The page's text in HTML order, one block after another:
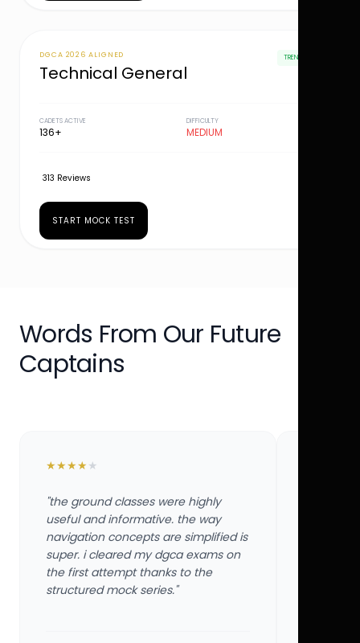
DGCA 2026 ALIGNED
Technical General
TRENDING
CADETS ACTIVE
136+
DIFFICULTY
MEDIUM
313 Reviews
START MOCK TEST
Words From Our Future
Captains
★★★★ ★
"the ground classes were highly
useful and informative. the way
navigation concepts are simplified is
super. i cleared my dgca exams on
the first attempt thanks to the
structured mock series."